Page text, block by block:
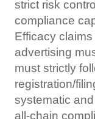
strict risk
compliance
Efficacy
advertising
must strictly
registration/
systematic
all-chain